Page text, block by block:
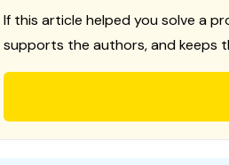
If this article helped you solve a
supports the authors, and keeps